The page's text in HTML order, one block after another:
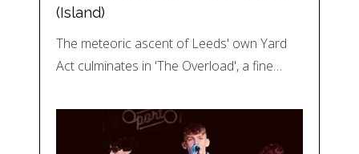
(Island)
The meteoric ascent of Leeds' own Yard
Act culminates in 'The Overload', a fine…